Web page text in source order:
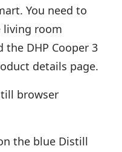
You need to
living room
DHP Cooper 3
details page.
browser
the blue Distill